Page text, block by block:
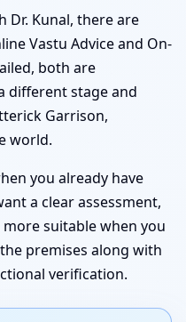
Dr. Kunal, there are
Vastu Advice and On-
both are
different stage and
Garrison,
world.
you already have
a clear assessment,
suitable when you
premises along with
verification.